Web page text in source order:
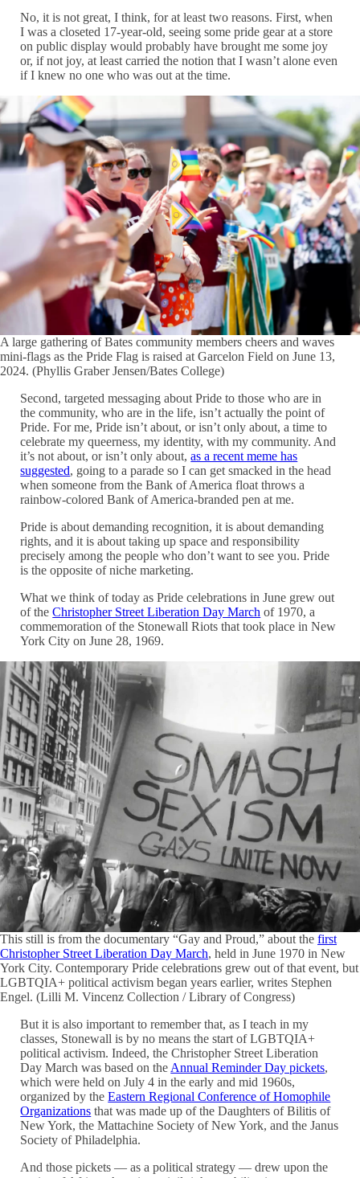
No, it is not great, I think, for at least two reasons. First, when
I was a closeted 17-year-old, seeing some pride gear at a store
on public display would probably have brought me some joy
or, if not joy, at least carried the notion that I wasn’t alone even
if I knew no one who was out at the time.
A large gathering of Bates community members cheers and waves
mini-flags as the Pride Flag is raised at Garcelon Field on June 13,
2024. (Phyllis Graber Jensen/Bates College)
Second, targeted messaging about Pride to those who are in
the community, who are in the life, isn’t actually the point of
Pride. For me, Pride isn’t about, or isn’t only about, a time to
celebrate my queerness, my identity, with my community. And
it’s not about, or isn’t only about,as a recent meme has
suggested, going to a parade so I can get smacked in the head
when someone from the Bank of America float throws a
rainbow-colored Bank of America-branded pen at me.
Pride is about demanding recognition, it is about demanding
rights, and it is about taking up space and responsibility
precisely among the people who don’t want to see you. Pride
is the opposite of niche marketing.
What we think of today as Pride celebrations in June grew out
of theChristopher Street Liberation Day March of 1970, a
commemoration of the Stonewall Riots that took place in New
York City on June 28, 1969.
This still is from the documentary “Gay and Proud,” about the first
Christopher Street Liberation Day March, held in June 1970 in New
York City. Contemporary Pride celebrations grew out of that event, but
LGBTQIA+ political activism began years earlier, writes Stephen
Engel. (Lilli M. Vincenz Collection / Library of Congress)
But it is also important to remember that, as I teach in my
classes, Stonewall is by no means the start of LGBTQIA+
political activism. Indeed, the Christopher Street Liberation
Day March was based on the Annual Reminder Day pickets,
which were held on July 4 in the early and mid 1960s,
organized by theEastern Regional Conference of Homophile
Organizations that was made up of the Daughters of Bilitis of
New York, the Mattachine Society of New York, and the Janus
Society of Philadelphia.
And those pickets — as a political strategy — drew upon the